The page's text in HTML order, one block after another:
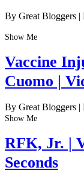
By Great Bloggers |
Show Me
Vaccine
Cuomo |
By Great Bloggers |
Show Me
RFK, Jr. |
Seconds